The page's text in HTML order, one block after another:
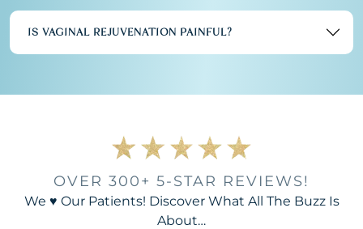
IS VAGINAL REJUVENATION PAINFUL?
OVER 300+ 5-STAR REVIEWS!
We ♥ Our Patients! Discover What All The Buzz Is
About…